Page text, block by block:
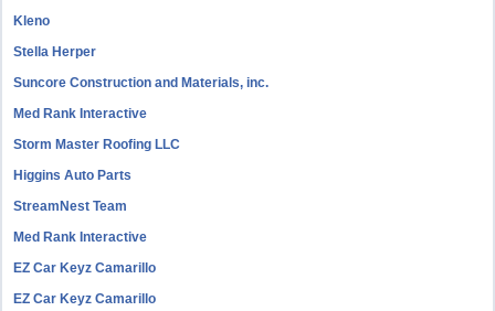
Kleno
Stella Herper
Suncore Construction and Materials, inc.
Med Rank Interactive
Storm Master Roofing LLC
Higgins Auto Parts
StreamNest Team
Med Rank Interactive
EZ Car Keyz Camarillo
EZ Car Keyz Camarillo